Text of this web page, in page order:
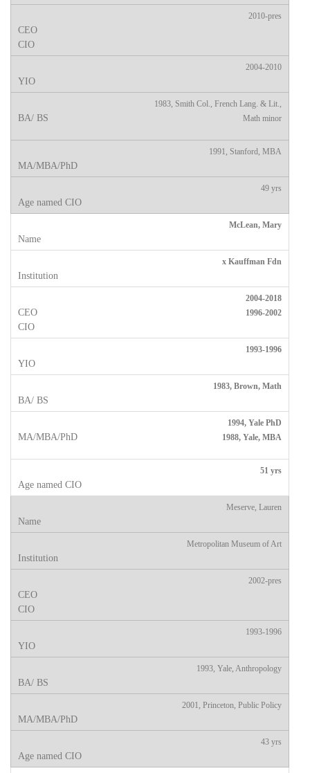
2010-pres
2004-2010
1983, Smith Col., French Lang. & Lit.,
Math minor
1991, Stanford, MBA
49 yrs
McLean, Mary
x Kauffman Fdn
2004-2018
1996-2002
1993-1996
1983, Brown, Math
1994, Yale PhD
1988, Yale, MBA
51 yrs
Meserve, Lauren
Metropolitan Museum of Art
2002-pres
1993-1996
1993, Yale, Anthropology
2001, Princeton, Public Policy
43 yrs